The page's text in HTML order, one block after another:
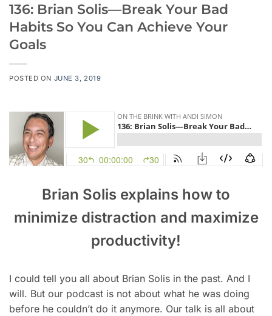
136: Brian Solis—Break Your Bad
Habits So You Can Achieve Your
Goals
POSTED ON JUNE 3, 2019
Brian Solis explains how to
minimize distraction and maximize
productivity!
I could tell you all about Brian Solis in the past. And I
will. But our podcast is not about what he was doing
before he couldn’t do it anymore. Our talk is all about